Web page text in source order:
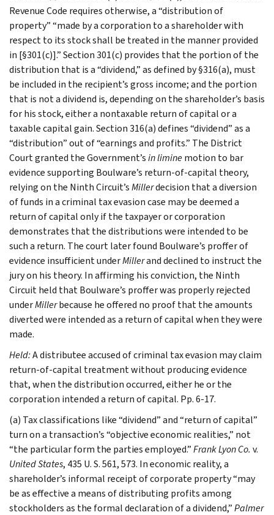
Revenue Code requires otherwise, a “distribution of
property” “made by a corporation to a shareholder with
respect to its stock shall be treated in the manner provided
in [§301(c)].” Section 301(c) provides that the portion of the
distribution that is a “dividend,” as defined by §316(a), must
be included in the recipient’s gross income; and the portion
that is not a dividend is, depending on the shareholder’s basis
for his stock, either a nontaxable return of capital or a
taxable capital gain. Section 316(a) defines “dividend” as a
“distribution” out of “earnings and profits.” The District
Court granted the Government’sin liminemotion to bar
evidence supporting Boulware’s return-of-capital theory,
relying on the Ninth Circuit’sMillerdecision that a diversion
of funds in a criminal tax evasion case may be deemed a
return of capital only if the taxpayer or corporation
demonstrates that the distributions were intended to be
such a return. The court later found Boulware’s proffer of
evidence insufficient underMillerand declined to instruct the
jury on his theory. In affirming his conviction, the Ninth
Circuit held that Boulware’s proffer was properly rejected
underMillerbecause he offered no proof that the amounts
diverted were intended as a return of capital when they were
made.
Held:A distributee accused of criminal tax evasion may claim
return-of-capital treatment without producing evidence
that, when the distribution occurred, either he or the
corporation intended a return of capital. Pp. 6-17.
(a) Tax classifications like “dividend” and “return of capital”
turn on a transaction’s “objective economic realities,” not
“the particular form the parties employed.”Frank Lyon Co. v.
United States, 435 U. S. 561, 573. In economic reality, a
shareholder’s informal receipt of corporate property “may
be as effective a means of distributing profits among
stockholders as the formal declaration of a dividend,”Palmer